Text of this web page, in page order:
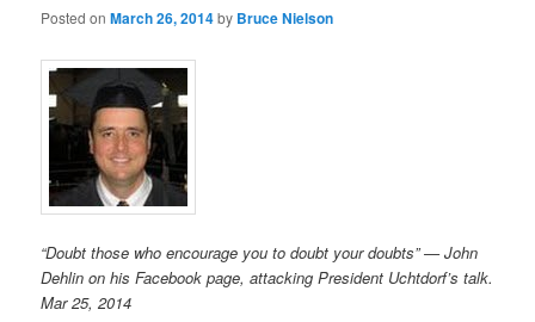
Posted onMarch 26, 2014by Bruce Nielson
“Doubt those who encourage you to doubt your doubts” — John
Dehlin on his Facebook page, attacking President Uchtdorf’s talk.
Mar 25, 2014